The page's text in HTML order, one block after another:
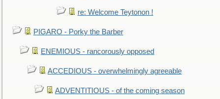
re: Welcome Teytonon !
PIGARO - Porky the Barber
ENEMIOUS - rancorously opposed
ACCEDIOUS - overwhelmingly agreeable
ADVENTITIOUS - of the coming season